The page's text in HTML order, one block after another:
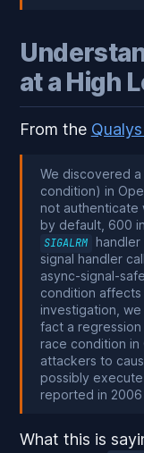
at a High
From the
We discovered
condition) in
not authenticate
by default, 600
SIGALRM
signal handler
async-signal-
condition affects
investigation,
fact a
race condition in
attackers to
possibly
reported in
What this is